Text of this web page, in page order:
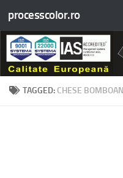
Skip to content
processcolor.ro
TAGGED: CHESE